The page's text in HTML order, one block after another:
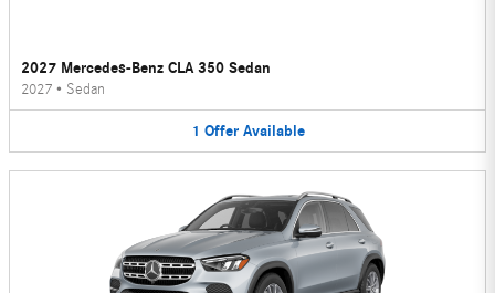
2027 Mercedes-Benz CLA 350 Sedan
2027 • Sedan
1 Offer Available